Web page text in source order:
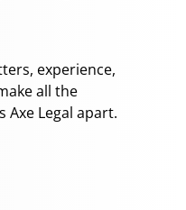
experience,
all the
Axe Legal apart.